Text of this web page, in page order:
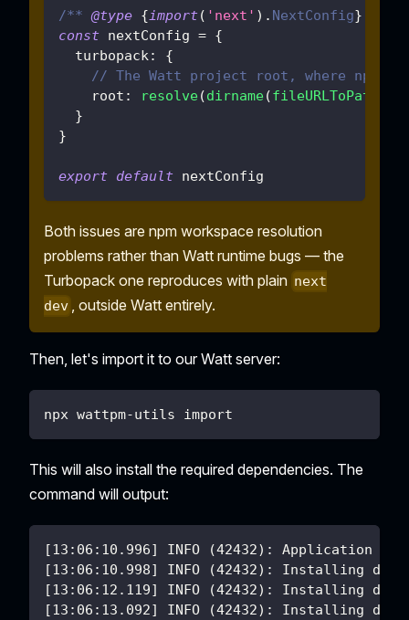
/** @type {import( 'next' ) . NextConfig}
const nextConfig = {
turbopack:
{
// The Watt project root, where npm
root : resolve(dirname(fileURLToPath
}
}
export default nextConfig
Both issues are npm workspace resolution
problems rather than Watt runtime bugs — the
Turbopack one reproduces with plain next
dev
, outside Watt entirely.
Then, let's import it to our Watt server:
npx wattpm-utils import
This will also install the required dependencies. The
command will output:
[13:06:10.996] INFO (42432): Application
[13:06:10.998] INFO (42432): Installing
[13:06:12.119] INFO (42432): Installing
[13:06:13.092] INFO (42432): Installing